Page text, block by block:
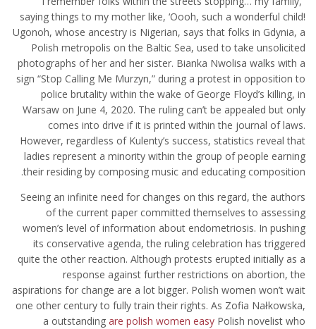
saying things to my mother like, ‘Oooh, such a wonderful child!
Ugonoh, whose ancestry is Nigerian, says that folks in Gdynia, a
Polish metropolis on the Baltic Sea, used to take unsolicited
photographs of her and her sister. Bianka Nwolisa walks with a
sign “Stop Calling Me Murzyn,” during a protest in opposition to
police brutality within the wake of George Floyd’s killing, in
Warsaw on June 4, 2020. The ruling can’t be appealed but only
comes into drive if it is printed within the journal of laws.
However, regardless of Kulenty’s success, statistics reveal that
ladies represent a minority within the group of people earning
their residing by composing music and educating composition.
Seeing an infinite need for changes on this regard, the authors
of the current paper committed themselves to assessing
women’s level of information about endometriosis. In pushing
its conservative agenda, the ruling celebration has triggered
quite the other reaction. Although protests erupted initially as a
response against further restrictions on abortion, the
aspirations for change are a lot bigger. Polish women won’t wait
one other century to fully train their rights. As Zofia Nałkowska,
a outstanding are polish women easy Polish novelist who